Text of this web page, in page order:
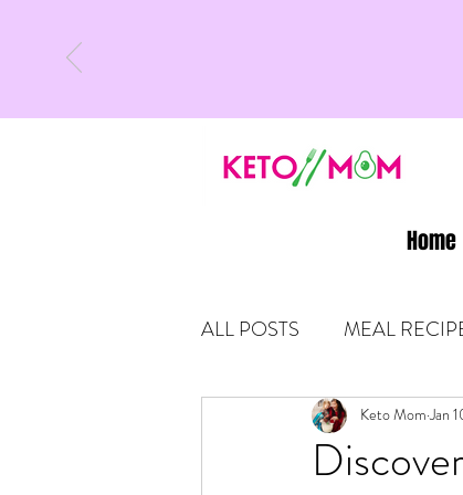
Home
ALL POSTS MEAL
LATEST UPDATES
Keto Mom Jan